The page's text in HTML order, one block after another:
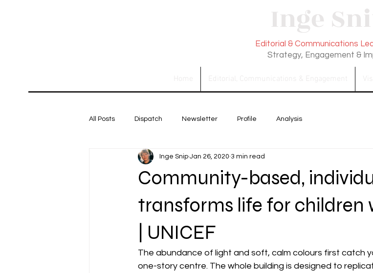
Inge
Editorial & Communications
Strategy, Engagement &
Home Editorial, Communications & Engagement
All Posts Dispatch Newsletter Profile Analysis
Community-based,
transforms life for children
| UNICEF
Inge Snip Jan 26, 2020 3 min read
The abundance of light and soft, calm colours first catch
one-story centre. The whole building is designed to